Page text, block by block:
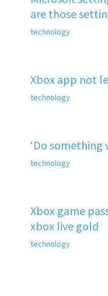
are those
technology
Xbox app not
technology
‘Do
technology
Xbox game
xbox live gold
technology